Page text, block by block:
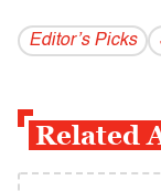
Editor’s Picks
Related